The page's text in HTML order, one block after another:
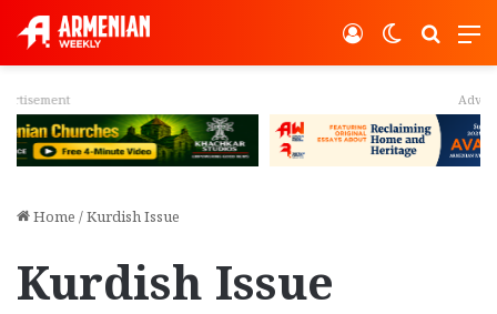
Switch
Log In
Home /Kurdish Issue
Kurdish Issue